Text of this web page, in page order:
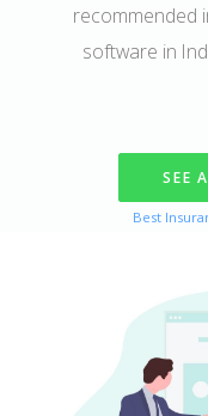
recommended
software in
SEE
Best